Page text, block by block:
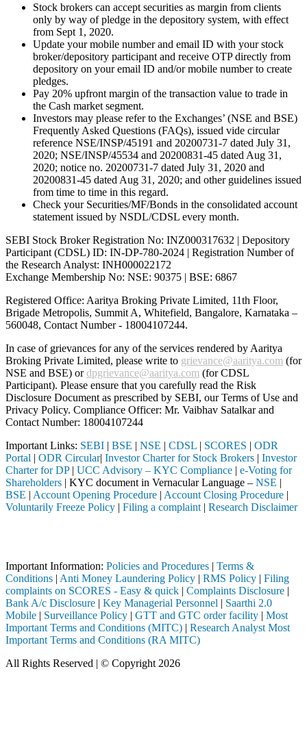
Stock brokers can accept securities as margin from clients
only by way of pledge in the depository system, with effect
from Sept 1, 2020.
Update your mobile number and email ID with your stock
broker/depository participant and receive OTP directly from
depository on your email ID and/or mobile number to create
pledges.
Pay 20% upfront margin of the transaction value to trade in
the Cash market segment.
Investors may please refer to the Exchanges’ (NSE and BSE)
Frequently Asked Questions (FAQs), issued vide circular
reference NSE/INSP/45191 and 20200731-7 dated July 31,
2020; NSE/INSP/45534 and 20200831-45 dated Aug 31,
2020; notice no. 20200731-7 dated July 31, 2020 and
20200831-45 dated Aug 31, 2020; and other guidelines issued
from time to time in this regard.
Check your Securities/MF/Bonds in the consolidated account
statement issued by NSDL/CDSL every month.
SEBI Stock Broker Registration No: INZ000317632 | Depository
Participant (CDSL) ID: IN-DP-780-2024 | Registration Number of
the Research Analyst: INH000022172
Exchange Membership No: NSE: 90375 | BSE: 6867
Registered Office: Aaritya Broking Private Limited, 11th Floor,
Brigade Metropolis, Summit A, Whitefield, Bangalore, Karnataka –
560048, Contact Number - 18004107244.
In case of grievances for any of the services rendered by Aaritya
Broking Private Limited, please write to grievance@aaritya.com (for
NSE and BSE) ordpgrievance@aaritya.com (for CDSL
Participant). Please ensure that you carefully read the Risk
Disclosure Document as prescribed by SEBI, our Terms of Use and
Privacy Policy. Compliance Officer: Mr. Vaibhav Satalkarand
Contact Number: 18004107244
Important Links: SEBI | BSE | NSE | CDSL | SCORES | ODR
Portal | ODR Circular| Investor Charter for Stock Brokers | Investor
Charter for DP| UCC Advisory – KYC Compliance | e-Voting for
Shareholders | KYC document in Vernacular Language – NSE |
BSE | Account Opening Procedure | Account Closing Procedure |
Voluntarily Freeze Policy | Filing a complaint | Research Disclaimer
Important Information: Policies and Procedures | Terms &
Conditions | Anti Money Laundering Policy | RMS Policy | Filing
complaints on SCORES - Easy & quick | Complaints Disclosure |
Bank A/c Disclosure | Key Managerial Personnel | Saarthi 2.0
Mobile | Surveillance Policy | GTT and GTC order facility | Most
Important Terms and Conditions (MITC) | Research Analyst Most
Important Terms and Conditions (RA MITC)
All Rights Reserved | © Copyright 2026